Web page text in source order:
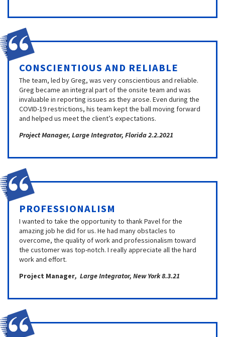
CONSCIENTIOUS AND RELIABLE
The team, led by Greg, was very conscientious and reliable.
Greg became an integral part of the onsite team and was
invaluable in reporting issues as they arose. Even during the
COVID-19 restrictions, his team kept the ball moving forward
and helped us meet the client’s expectations.
Project Manager, Large Integrator, Florida 2.2.2021
PROFESSIONALISM
I wanted to take the opportunity to thank Pavel for the
amazing job he did for us. He had many obstacles to
overcome, the quality of work and professionalism toward
the customer was top-notch. I really appreciate all the hard
work and effort.
Project Manager, Large Integrator, New York 8.3.21